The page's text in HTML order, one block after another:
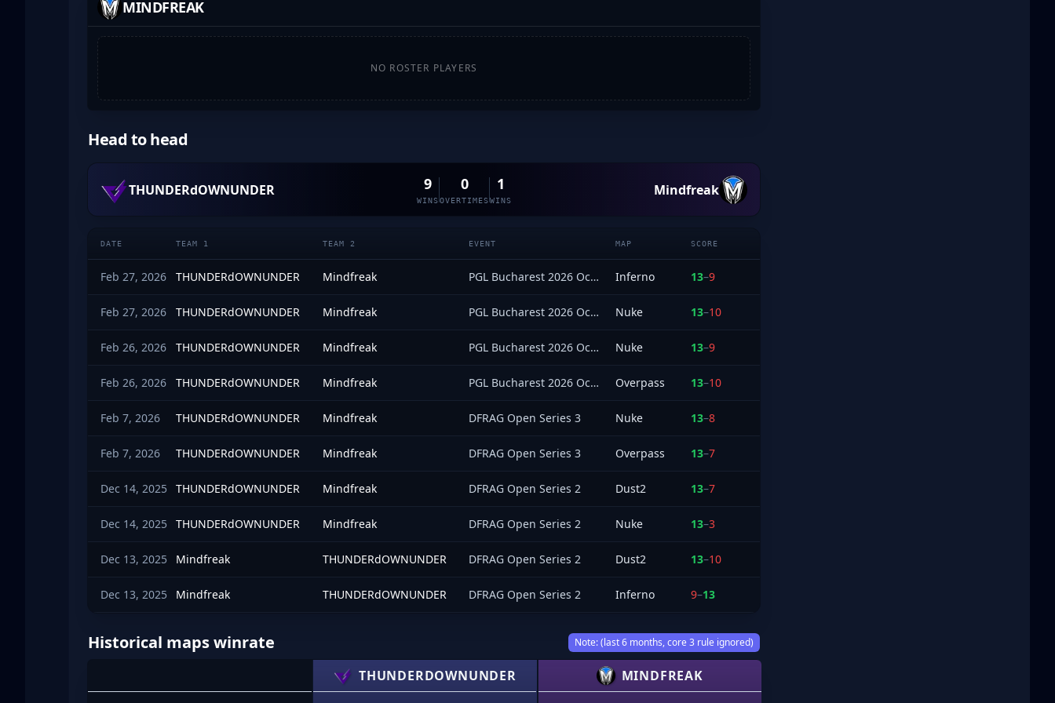
MINDFREAK
NO ROSTER PLAYERS
Head to head
THUNDERdOWNUNDER 9
WINS
0
OVERTIMES
1
WINS
Mindfreak
DATE TEAM 1 TEAM 2 EVENT MAP SCORE
Feb 27, 2026 THUNDERdOWNUNDER Mindfreak PGL Bucharest 2026 Oceania Closed Qualifier Inferno 13–9
Feb 27, 2026 THUNDERdOWNUNDER Mindfreak PGL Bucharest 2026 Oceania Closed Qualifier Nuke 13–10
Feb 26, 2026 THUNDERdOWNUNDER Mindfreak PGL Bucharest 2026 Oceania Closed Qualifier Nuke 13–9
Feb 26, 2026 THUNDERdOWNUNDER Mindfreak PGL Bucharest 2026 Oceania Closed Qualifier Overpass 13–10
Feb 7, 2026 THUNDERdOWNUNDER Mindfreak DFRAG Open Series 3 Nuke 13–8
Feb 7, 2026 THUNDERdOWNUNDER Mindfreak DFRAG Open Series 3 Overpass 13–7
Dec 14, 2025 THUNDERdOWNUNDER Mindfreak DFRAG Open Series 2 Dust2 13–7
Dec 14, 2025 THUNDERdOWNUNDER Mindfreak DFRAG Open Series 2 Nuke 13–3
Dec 13, 2025 Mindfreak THUNDERdOWNUNDER DFRAG Open Series 2 Dust2 13–10
Dec 13, 2025 Mindfreak THUNDERdOWNUNDER DFRAG Open Series 2 Inferno 9–13
Historical maps winrate Note: (last 6 months, core 3 rule ignored)
THUNDERDOWNUNDER MINDFREAK